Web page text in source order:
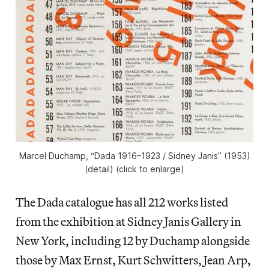
Marcel Duchamp, “Dada 1916–1923 / Sidney Janis” (1953)
(detail) (click to enlarge)
The Dada catalogue has all 212 works listed
from the exhibition at Sidney Janis Gallery in
New York, including 12 by Duchamp alongside
those by Max Ernst, Kurt Schwitters, Jean Arp,